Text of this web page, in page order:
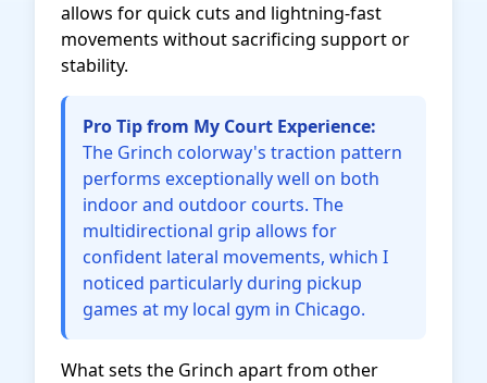
allows for quick cuts and lightning-fast
movements without sacrificing support or
stability.
Pro Tip from My Court Experience:
The Grinch colorway's traction pattern
performs exceptionally well on both
indoor and outdoor courts. The
multidirectional grip allows for
confident lateral movements, which I
noticed particularly during pickup
games at my local gym in Chicago.
What sets the Grinch apart from other